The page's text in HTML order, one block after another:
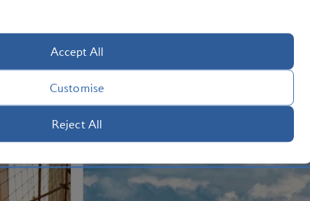
Accept All
Customise
Reject All